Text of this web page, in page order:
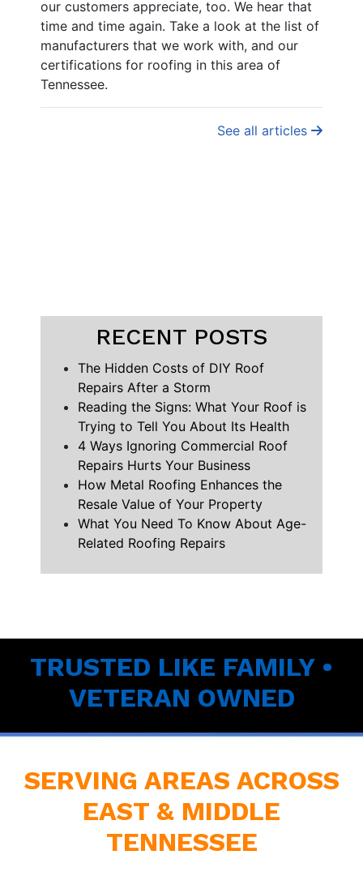
our customers appreciate, too. We hear that
time and time again. Take a look at the list of
manufacturers that we work with, and our
certifications for roofing in this area of
Tennessee.
See all articles
RECENT POSTS
The Hidden Costs of DIY Roof
Repairs After a Storm
Reading the Signs: What Your Roof is
Trying to Tell You About Its Health
4 Ways Ignoring Commercial Roof
Repairs Hurts Your Business
How Metal Roofing Enhances the
Resale Value of Your Property
What You Need To Know About Age-
Related Roofing Repairs
TRUSTED LIKE FAMILY •
VETERAN OWNED
SERVING AREAS ACROSS
EAST & MIDDLE
TENNESSEE